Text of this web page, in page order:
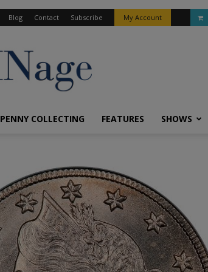
Blog Contact Subscribe My Account
PENNY COLLECTING FEATURES SHOWS